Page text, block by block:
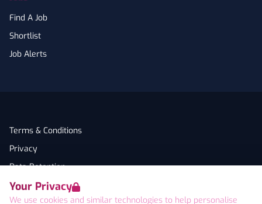
Your Privacy
We use cookies and similar technologies to help personalise
Find A Job
Shortlist
Job Alerts
Terms & Conditions
Privacy
Data Retention
Cookies